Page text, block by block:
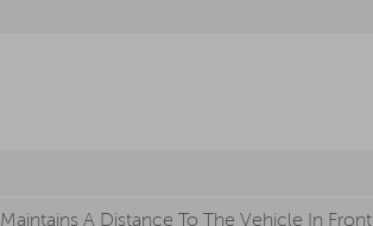
A Distance To The Vehicle In Front